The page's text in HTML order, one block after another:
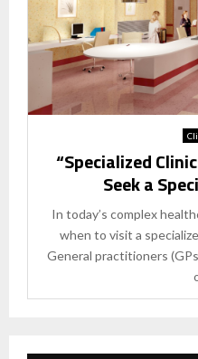
“Specialized
Seek a
In today’s complex
when to visit a
General practitioners